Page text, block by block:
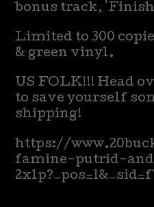
bonus track,
Limited to 300
& green vinyl.
US FOLK!!! Head
to save yourself
shipping!
https://
famine-putrid-